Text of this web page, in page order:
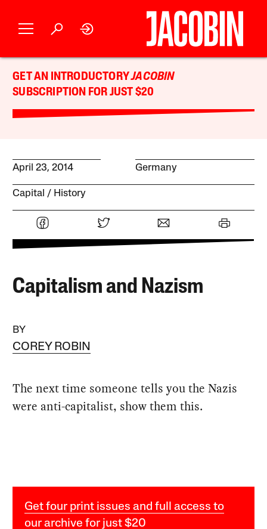
GET AN INTRODUCTORYJACOBIN
SUBSCRIPTION FOR JUST $20
April 23, 2014 Germany
Capital History
Capitalism and Nazism
BY
COREY ROBIN
The next time someone tells you the Nazis
were anti-capitalist, show them this.
Get four print issues and full access to
our archive for just $20